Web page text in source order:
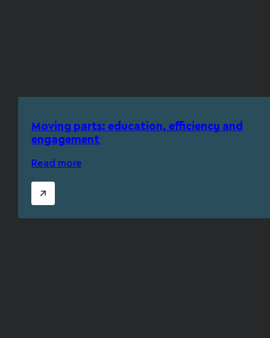
Moving parts: education, efficiency and
engagement
Read more